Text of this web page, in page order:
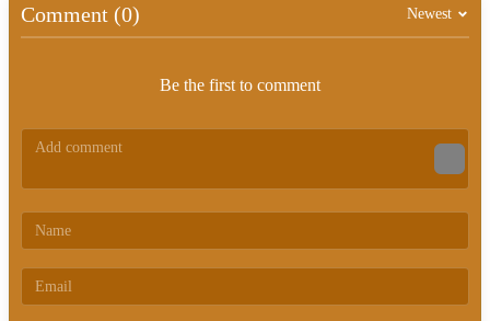
Comment (0) Newest
Be the first to comment